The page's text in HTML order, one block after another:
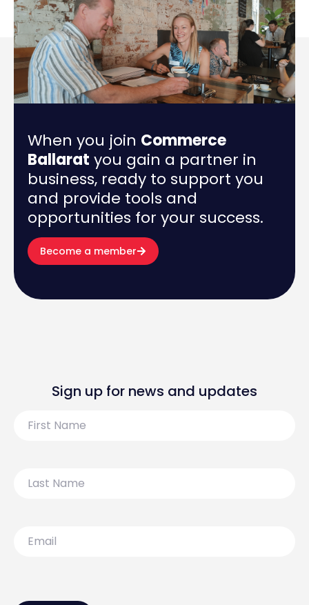
When you join Commerce
Ballarat you gain a partner in
business, ready to support you
and provide tools and
opportunities for your success.
Become a member
Sign up for news and updates
Name
Name